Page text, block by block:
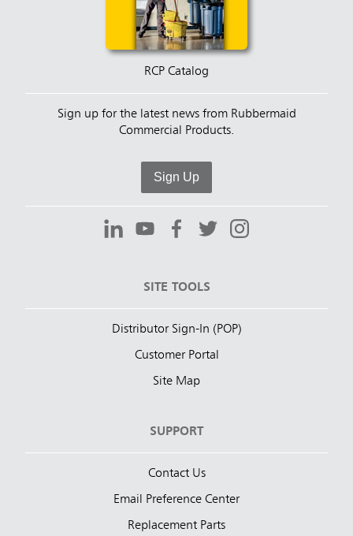
RCP Catalog
Sign up for the latest news from Rubbermaid
Commercial Products.
Sign Up
SITE TOOLS
Distributor Sign-In (POP)
Customer Portal
Site Map
SUPPORT
Contact Us
Email Preference Center
Replacement Parts